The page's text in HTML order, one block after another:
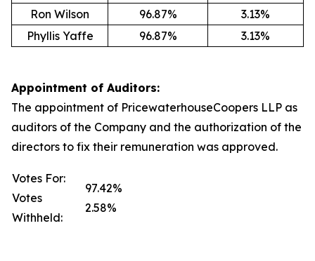
Ron Wilson
96.87%
3.13%
Phyllis Yaffe
96.87% 3.13%
Appointment of Auditors:
The appointment of PricewaterhouseCoopers LLP as
auditors of the Company and the authorization of the
directors to fix their remuneration was approved.
Votes For:
Votes
Withheld:
97.42%
2.58%